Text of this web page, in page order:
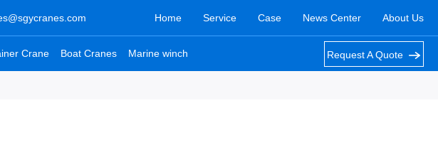
Home Service Case News Center About Us
Crane Boat Cranes Marine winch Request A Quote